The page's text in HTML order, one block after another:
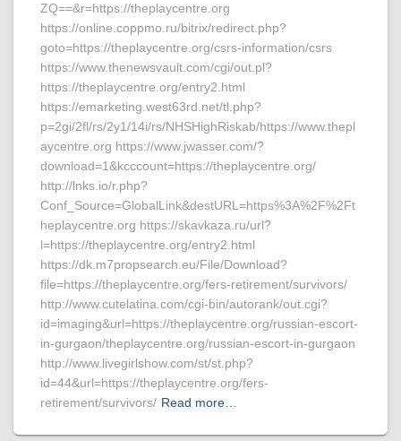
ZQ==&r=https://theplaycentre.org
https://online.coppmo.ru/bitrix/redirect.php?
goto=https://theplaycentre.org/csrs-information/csrs
https://www.thenewsvault.com/cgi/out.pl?
https://theplaycentre.org/entry2.html
https://emarketing.west63rd.net/tl.php?
p=2gi/2fl/rs/2y1/14i/rs/NHSHighRiskab/https://www.thepl
aycentre.org https://www.jwasser.com/?
download=1&kcccount=https://theplaycentre.org/
http://lnks.io/r.php?
Conf_Source=GlobalLink&destURL=https%3A%2F%2Ft
heplaycentre.org https://skavkaza.ru/url?
l=https://theplaycentre.org/entry2.html
https://dk.m7propsearch.eu/File/Download?
file=https://theplaycentre.org/fers-retirement/survivors/
http://www.cutelatina.com/cgi-bin/autorank/out.cgi?
id=imaging&url=https://theplaycentre.org/russian-escort-
in-gurgaon/theplaycentre.org/russian-escort-in-gurgaon
http://www.livegirlshow.com/st/st.php?
id=44&url=https://theplaycentre.org/fers-
retirement/survivors/ Read more…